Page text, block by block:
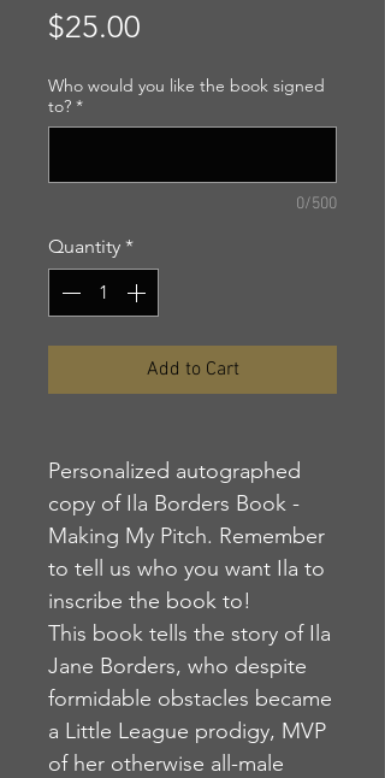
$25.00
Who would you like the book signed
to? *
0/500
Quantity *
Add to Cart
Personalized autographed
copy of Ila Borders Book -
Making My Pitch. Remember
to tell us who you want Ila to
inscribe the book to!
This book tells the story of Ila
Jane Borders, who despite
formidable obstacles became
a Little League prodigy, MVP
of her otherwise all-male